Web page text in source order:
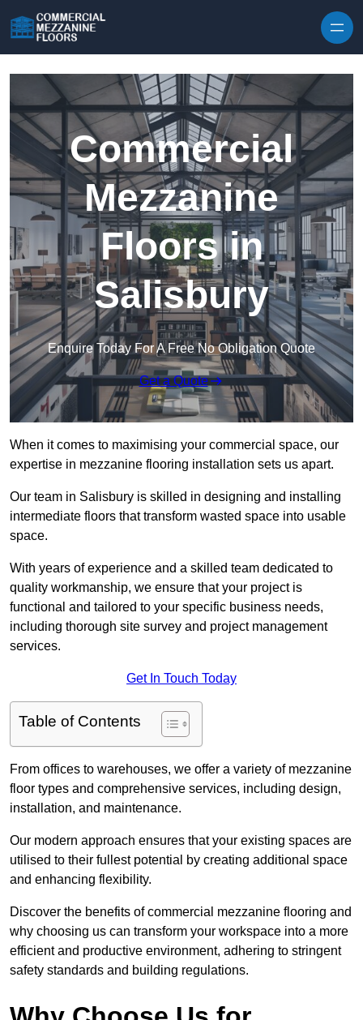
Commercial
Mezzanine
Floors in
Salisbury
Enquire Today For A Free No Obligation Quote
Get a Quote
When it comes to maximising your commercial space, our
expertise in mezzanine flooring installation sets us apart.
Our team in Salisbury is skilled in designing and installing
intermediate floors that transform wasted space into usable
space.
With years of experience and a skilled team dedicated to
quality workmanship, we ensure that your project is
functional and tailored to your specific business needs,
including thorough site survey and project management
services.
Get In Touch Today
Table of Contents
From offices to warehouses, we offer a variety of mezzanine
floor types and comprehensive services, including design,
installation, and maintenance.
Our modern approach ensures that your existing spaces are
utilised to their fullest potential by creating additional space
and enhancing flexibility.
Discover the benefits of commercial mezzanine flooring and
why choosing us can transform your workspace into a more
efficient and productive environment, adhering to stringent
safety standards and building regulations.